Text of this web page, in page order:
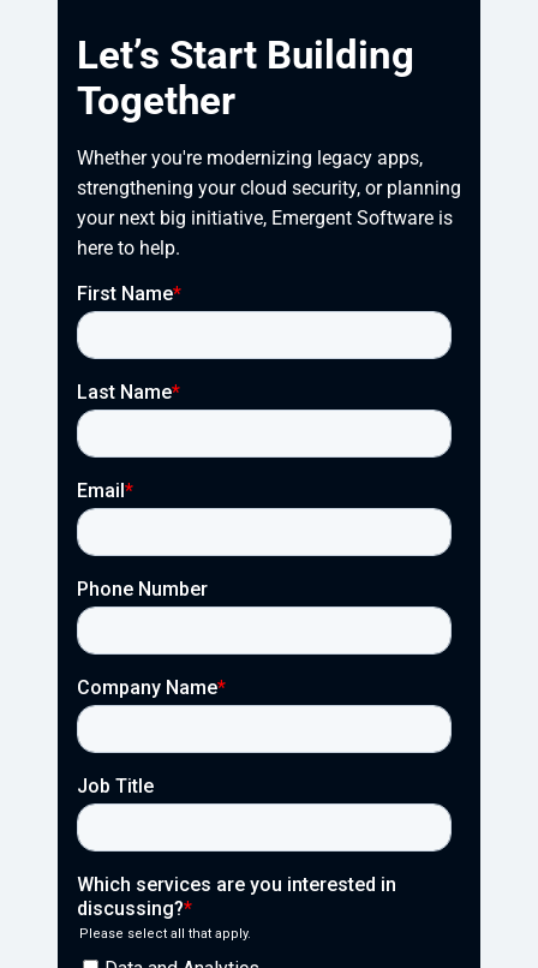
Let’s Start Building
Together
Whether you're modernizing legacy apps,
strengthening your cloud security, or planning
your next big initiative, Emergent Software is
here to help.